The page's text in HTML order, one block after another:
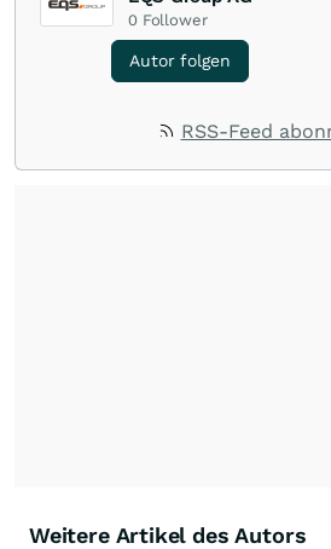
0 Follower
Autor folgen
RSS-Feed
Weitere Artikel des Autors